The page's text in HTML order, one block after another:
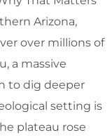
Arizona,
over millions of
a massive
to dig deeper
setting is
plateau rose